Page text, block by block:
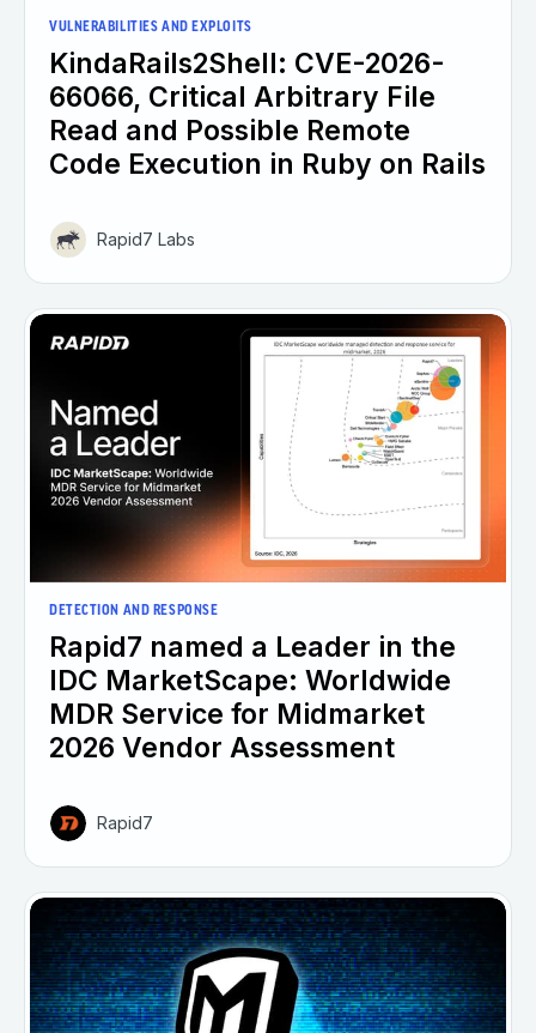
VULNERABILITIES AND EXPLOITS
KindaRails2Shell: CVE-2026-
66066, Critical Arbitrary File
Read and Possible Remote
Code Execution in Ruby on Rails
Rapid7 Labs
DETECTION AND RESPONSE
Rapid7 named a Leader in the
IDC MarketScape: Worldwide
MDR Service for Midmarket
2026 Vendor Assessment
Rapid7